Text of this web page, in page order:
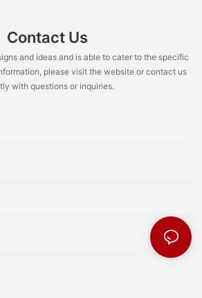
Contact Us
and ideas and is able to cater to the specific
please visit the website or contact us
with questions or inquiries.